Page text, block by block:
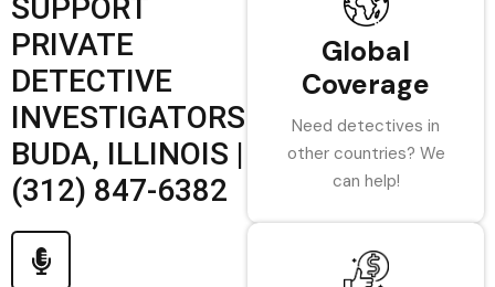
SUPPORT
PRIVATE
DETECTIVE
INVESTIGATORS
BUDA, ILLINOIS |
(312) 847-6382
Global
Coverage
Need detectives in
other countries? We
can help!